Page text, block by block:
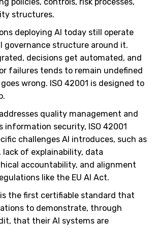
structures.
deploying AI today still operate
governance structure around it.
decisions get automated, and
failures tends to remain undefined
wrong. ISO 42001 is designed to
addresses quality management and
information security, ISO 42001
challenges AI introduces, such as
lack of explainability, data
accountability, and alignment
like the EU AI Act.
is the first certifiable standard that
to demonstrate, through
that their AI systems are